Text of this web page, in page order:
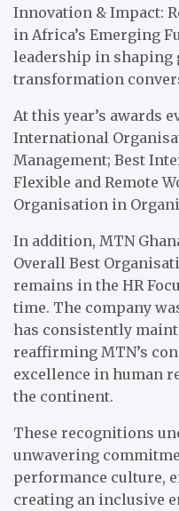
Innovation & Impact:
in Africa’s Emerging
leadership in shaping
transformation
At this year’s awards
International
Management; Best
Flexible and Remote
Organisation in
In addition, MTN
Overall Best
remains in the HR
time. The company
has consistently
reaffirming MTN’s
excellence in human
the continent.
These recognitions
unwavering
performance culture,
creating an inclusive